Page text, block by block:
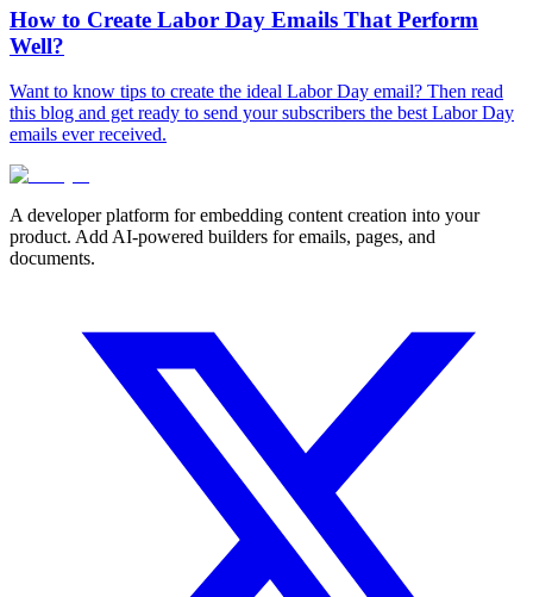
How to Create Labor Day Emails That Perform
Well?
Want to know tips to create the ideal Labor Day email? Then read
this blog and get ready to send your subscribers the best Labor Day
emails ever received.
A developer platform for embedding content creation into your
product. Add AI-powered builders for emails, pages, and
documents.